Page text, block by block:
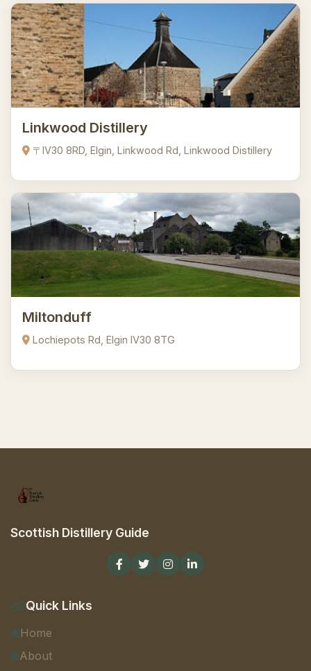
Linkwood Distillery
〒IV30 8RD, Elgin, Linkwood Rd, Linkwood Distillery
Miltonduff
Lochiepots Rd, Elgin IV30 8TG
Scottish Distillery Guide
Quick Links
Home
About